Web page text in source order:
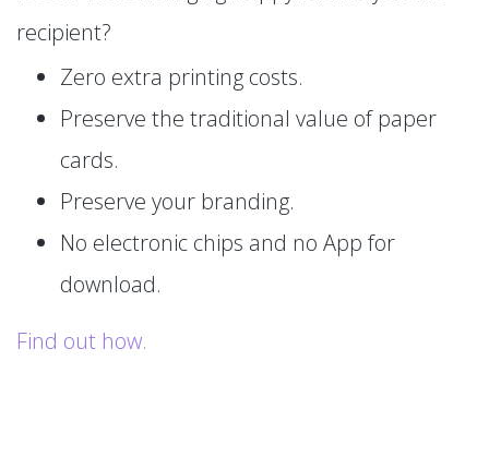
recipient?
Zero extra printing costs.
Preserve the traditional value of paper
cards.
Preserve your branding.
No electronic chips and no App for
download.
Find out how.